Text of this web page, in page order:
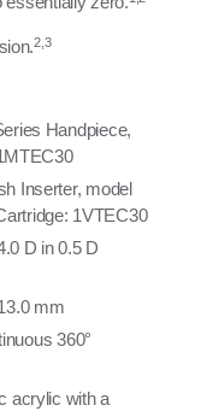
2,3
Handpiece,
Inserter, model
1VTEC30
D in 0.5 D
mm
360°
acrylic with a